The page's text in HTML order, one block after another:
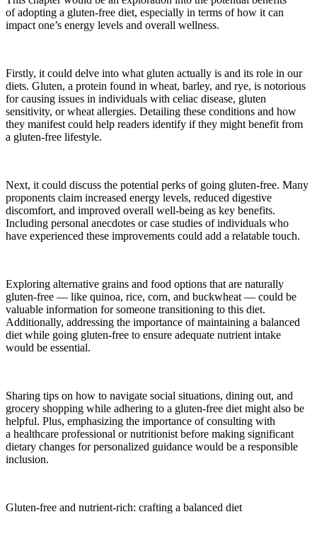
of adopting a gluten-free diet, especially in terms of how it can
impact one’s energy levels and overall wellness.
Firstly, it could delve into what gluten actually is and its role in our
diets. Gluten, a protein found in wheat, barley, and rye, is notorious
for causing issues in individuals with celiac disease, gluten
sensitivity, or wheat allergies. Detailing these conditions and how
they manifest could help readers identify if they might benefit from
a gluten-free lifestyle.
Next, it could discuss the potential perks of going gluten-free. Many
proponents claim increased energy levels, reduced digestive
discomfort, and improved overall well-being as key benefits.
Including personal anecdotes or case studies of individuals who
have experienced these improvements could add a relatable touch.
Exploring alternative grains and food options that are naturally
gluten-free — like quinoa, rice, corn, and buckwheat — could be
valuable information for someone transitioning to this diet.
Additionally, addressing the importance of maintaining a balanced
diet while going gluten-free to ensure adequate nutrient intake
would be essential.
Sharing tips on how to navigate social situations, dining out, and
grocery shopping while adhering to a gluten-free diet might also be
helpful. Plus, emphasizing the importance of consulting with
a healthcare professional or nutritionist before making significant
dietary changes for personalized guidance would be a responsible
inclusion.
Gluten-free and nutrient-rich: crafting a balanced diet